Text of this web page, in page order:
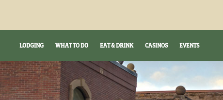
LODGING WHAT TO DO EAT & DRINK CASINOS EVENTS